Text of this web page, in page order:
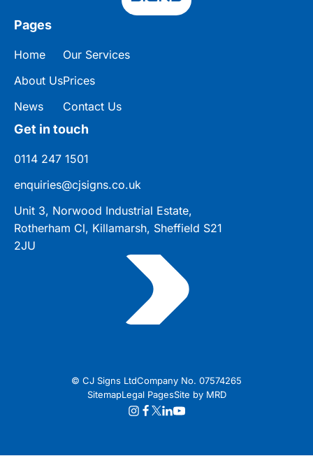
Pages
Home
About Us
News
Our Services
Prices
Contact Us
Get in touch
0114 247 1501
enquiries@cjsigns.co.uk
Unit 3, Norwood Industrial Estate,
Rotherham Cl, Killamarsh, Sheffield S21
2JU
© CJ Signs LtdCompany No. 07574265
SitemapLegal PagesSite by MRD